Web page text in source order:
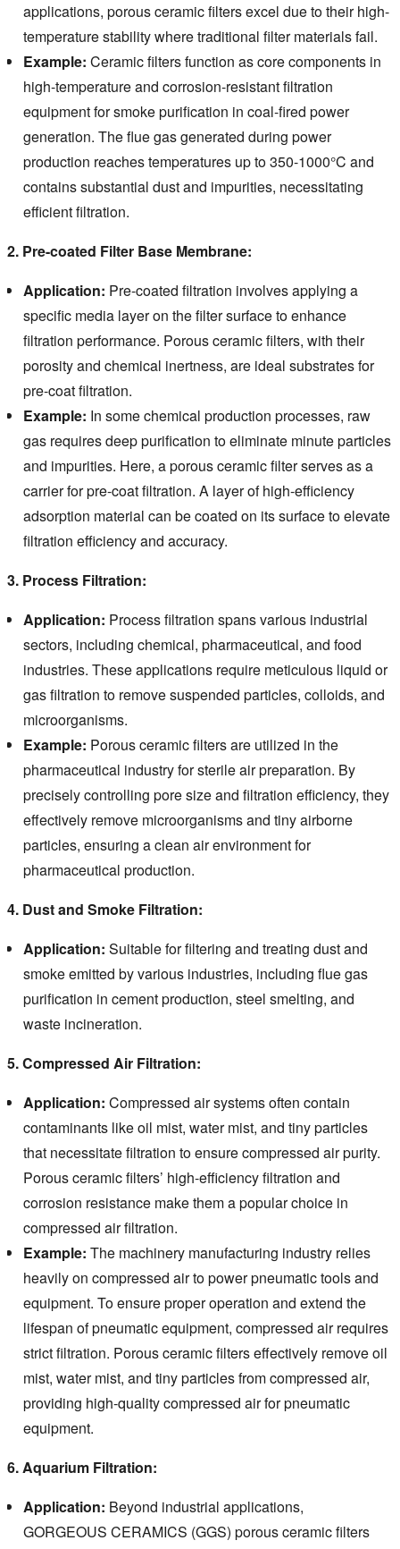
applications, porous ceramic filters excel due to their high-
temperature stability where traditional filter materials fail.
Example: Ceramic filters function as core components in
high-temperature and corrosion-resistant filtration
equipment for smoke purification in coal-fired power
generation. The flue gas generated during power
production reaches temperatures up to 350-1000°C and
contains substantial dust and impurities, necessitating
efficient filtration.
2. Pre-coated Filter Base Membrane:
Application: Pre-coated filtration involves applying a
specific media layer on the filter surface to enhance
filtration performance. Porous ceramic filters, with their
porosity and chemical inertness, are ideal substrates for
pre-coat filtration.
Example: In some chemical production processes, raw
gas requires deep purification to eliminate minute particles
and impurities. Here, a porous ceramic filter serves as a
carrier for pre-coat filtration. A layer of high-efficiency
adsorption material can be coated on its surface to elevate
filtration efficiency and accuracy.
3. Process Filtration:
Application: Process filtration spans various industrial
sectors, including chemical, pharmaceutical, and food
industries. These applications require meticulous liquid or
gas filtration to remove suspended particles, colloids, and
microorganisms.
Example: Porous ceramic filters are utilized in the
pharmaceutical industry for sterile air preparation. By
precisely controlling pore size and filtration efficiency, they
effectively remove microorganisms and tiny airborne
particles, ensuring a clean air environment for
pharmaceutical production.
4. Dust and Smoke Filtration:
Application: Suitable for filtering and treating dust and
smoke emitted by various industries, including flue gas
purification in cement production, steel smelting, and
waste incineration.
5. Compressed Air Filtration:
Application: Compressed air systems often contain
contaminants like oil mist, water mist, and tiny particles
that necessitate filtration to ensure compressed air purity.
Porous ceramic filters’ high-efficiency filtration and
corrosion resistance make them a popular choice in
compressed air filtration.
Example: The machinery manufacturing industry relies
heavily on compressed air to power pneumatic tools and
equipment. To ensure proper operation and extend the
lifespan of pneumatic equipment, compressed air requires
strict filtration. Porous ceramic filters effectively remove oil
mist, water mist, and tiny particles from compressed air,
providing high-quality compressed air for pneumatic
equipment.
6. Aquarium Filtration:
Application: Beyond industrial applications,
GORGEOUS CERAMICS (GGS) porous ceramic filters